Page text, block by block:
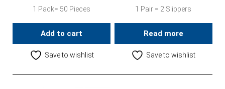
1 Pack= 50 Pieces
Add to cart
Save to wishlist
1 Pair = 2 Slippers
Read more
Save to wishlist